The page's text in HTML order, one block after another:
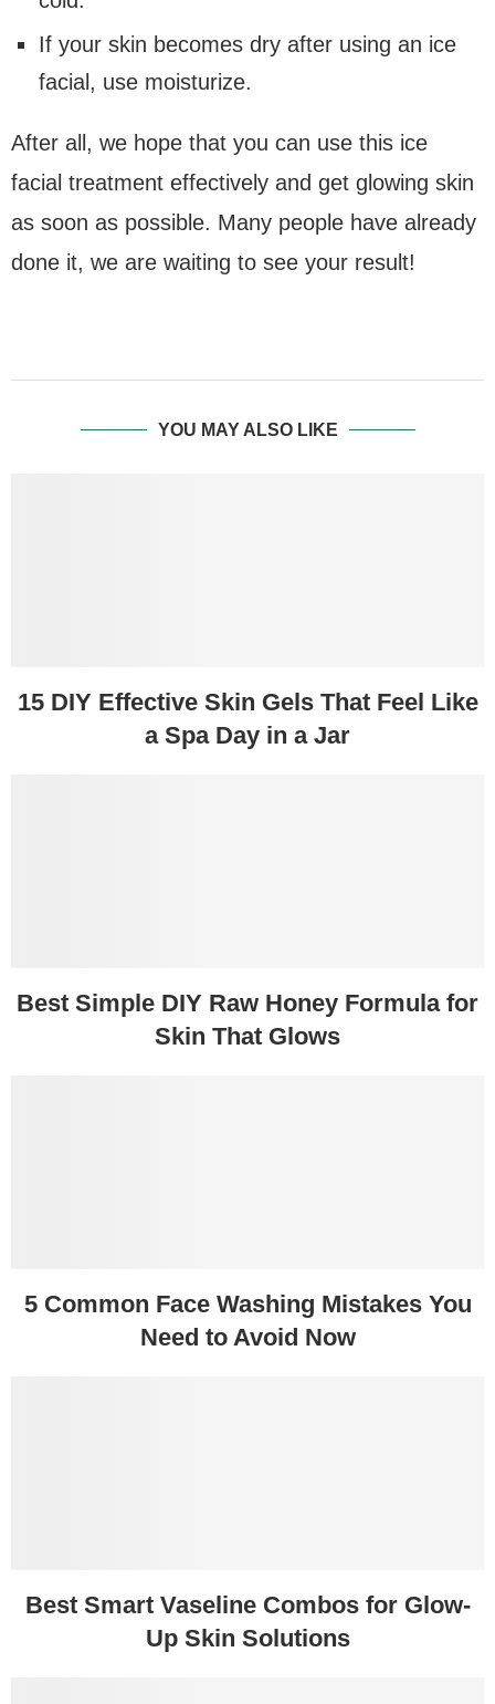
If your skin becomes dry after using an ice
facial, use moisturize.
After all, we hope that you can use this ice
facial treatment effectively and get glowing skin
as soon as possible. Many people have already
done it, we are waiting to see your result!
YOU MAY ALSO LIKE
15 DIY Effective Skin Gels That Feel Like
a Spa Day in a Jar
Best Simple DIY Raw Honey Formula for
Skin That Glows
5 Common Face Washing Mistakes You
Need to Avoid Now
Best Smart Vaseline Combos for Glow-
Up Skin Solutions